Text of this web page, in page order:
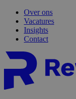
Over ons
Vacatures
Insights
Contact